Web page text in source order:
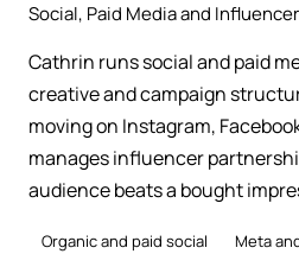
Social, Paid Media and
Cathrin runs social and paid
creative and campaign
moving on Instagram,
manages influencer
audience beats a bought
Organic and paid social
Meta